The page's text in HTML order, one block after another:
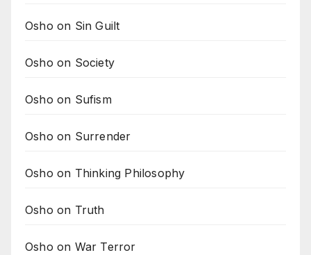
Osho on Sin Guilt
Osho on Society
Osho on Sufism
Osho on Surrender
Osho on Thinking Philosophy
Osho on Truth
Osho on War Terror